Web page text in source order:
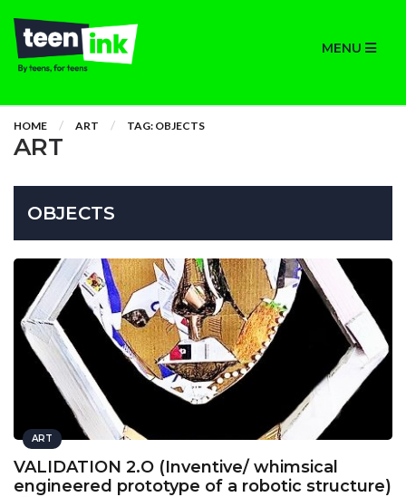
MENU
HOME ART TAG: OBJECTS
ART
OBJECTS
ART
VALIDATION 2.O (Inventive/ whimsical
engineered prototype of a robotic structure)